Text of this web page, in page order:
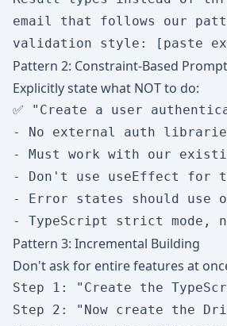
email that follows our
Pattern 2: Constraint-Based
Explicitly state what NOT to do:
✅ "Create a user
- No external auth
- Must work with our
- Don't use useEffect
- Error states should use
Pattern 3: Incremental Building
Don't ask for entire features at
Step 1: "Create the
Step 2: "Now create the